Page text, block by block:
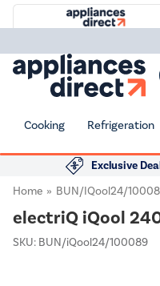
Cooking Refrigeration
Exclusive
Home
BUN/iQool24/
electriQ iQool
SKU: BUN/iQool24/100089